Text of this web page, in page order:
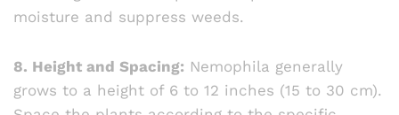
moisture and suppress weeds.
8. Height and Spacing: Nemophila generally
grows to a height of 6 to 12 inches (15 to 30 cm).